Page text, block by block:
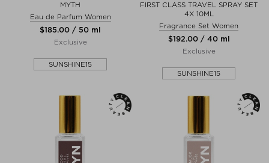
MYTH
Eau de Parfum Women
$‌185.00 / 50 ml
Exclusive
SUNSHINE15
FIRST CLASS TRAVEL SPRAY SET
4X 10ML
Fragrance Set Women
$‌192.00 / 40 ml
Exclusive
SUNSHINE15